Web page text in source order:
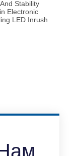
Stability
Electronic
LED Inrush